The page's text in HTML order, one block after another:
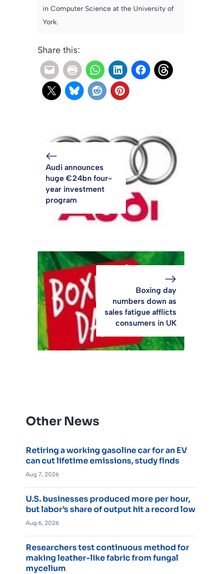
in Computer Science at the University of
York.
Share this:
Audi announces
huge €24bn four-
year investment
program
Boxing day
numbers down as
sales fatigue afflicts
consumers in UK
Other News
Retiring a working gasoline car for an EV
can cut lifetime emissions, study finds
Aug 7, 2026
U.S. businesses produced more per hour,
but labor’s share of output hit a record low
Aug 6, 2026
Researchers test continuous method for
making leather-like fabric from fungal
mycelium